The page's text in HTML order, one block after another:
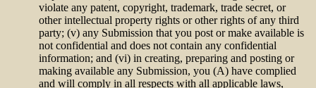
violate any patent, copyright, trademark, trade secret, or
other intellectual property rights or other rights of any third
party; (v) any Submission that you post or make available is
not confidential and does not contain any confidential
information; and (vi) in creating, preparing and posting or
making available any Submission, you (A) have complied
and will comply in all respects with all applicable laws,